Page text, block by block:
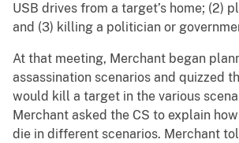
USB drives from a target’s home; (2)
and (3) killing a politician or
At that meeting, Merchant began
assassination scenarios and quizzed
would kill a target in the various
Merchant asked the CS to explain
die in different scenarios. Merchant